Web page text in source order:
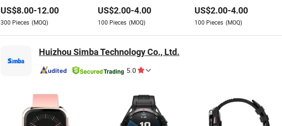
Watch
US$8.00-12.00
300 Pieces (MOQ)
Fashion Simple Square
Quartz Wristwatch for
Women
US$2.00-4.00
100 Pieces (MOQ)
Stylish Fashion Watch for
Women Gift
US$2.00-4.00
100 Pieces (MOQ)
Huizhou Simba Technology Co., Ltd.
5.0